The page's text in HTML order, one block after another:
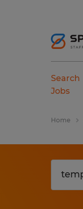
Search
Jobs
Home